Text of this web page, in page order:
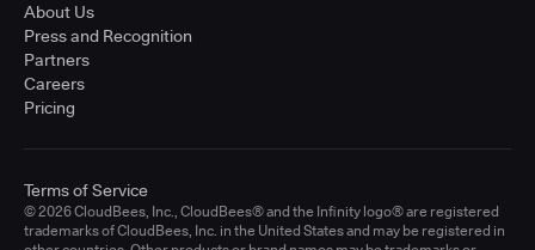
About Us
Press and Recognition
Partners
Careers
Pricing
© 2026 CloudBees, Inc., CloudBees® and the Infinity logo® are registered
trademarks of CloudBees, Inc. in the United States and may be registered in
Terms of Service